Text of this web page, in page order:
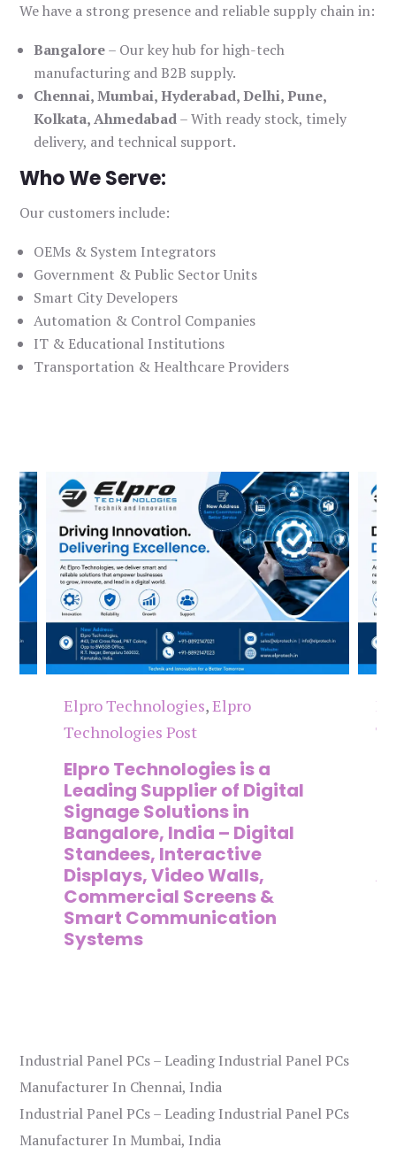
We have a strong presence and reliable supply chain in:
Bangalore– Our key hub for high-tech
manufacturing and B2B supply.
Chennai, Mumbai, Hyderabad, Delhi, Pune,
Kolkata, Ahmedabad– With ready stock, timely
delivery, and technical support.
Who We Serve:
Our customers include:
OEMs & System Integrators
Government & Public Sector Units
Smart City Developers
Automation & Control Companies
IT & Educational Institutions
Transportation & Healthcare Providers
Elpro Technologies,Elpro
Technologies Post
Elpro Technologies is a
Leading Supplier of Digital
Signage Solutions in
Bangalore, India – Digital
Standees, Interactive
Displays, Video Walls,
Commercial Screens &
Smart Communication
Systems
Industrial Panel PCs – Leading Industrial Panel PCs
Manufacturer In Chennai, India
Industrial Panel PCs – Leading Industrial Panel PCs
Manufacturer In Mumbai, India